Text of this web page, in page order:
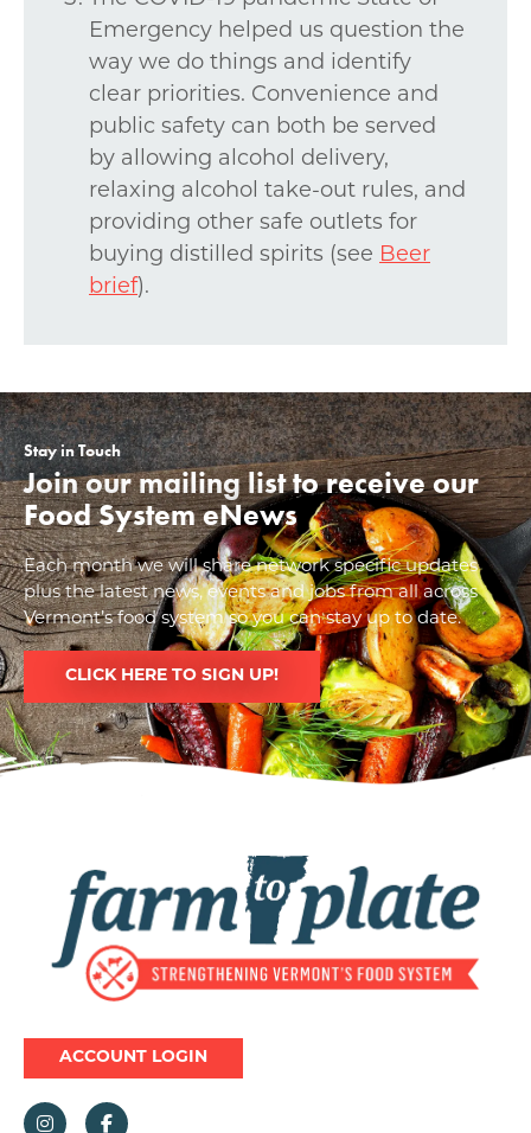
Emergency helped us question the
way we do things and identify
clear priorities. Convenience and
public safety can both be served
by allowing alcohol delivery,
relaxing alcohol take-out rules, and
providing other safe outlets for
buying distilled spirits (see Beer
brief).
Stay in Touch
Join our mailing list to receive our
Food System eNews
Each month we will share network specific updates
plus the latest news, events and jobs from all across
Vermont’s food system so you can stay up to date.
CLICK HERE TO SIGN UP!
ACCOUNT LOGIN